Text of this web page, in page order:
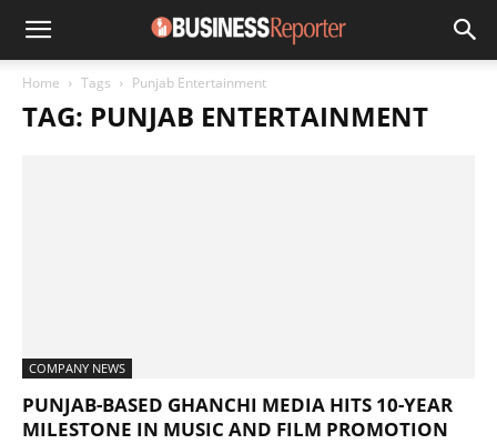
Home Tags Punjab Entertainment
TAG: PUNJAB ENTERTAINMENT
COMPANY NEWS
PUNJAB-BASED GHANCHI MEDIA HITS 10-YEAR
MILESTONE IN MUSIC AND FILM PROMOTION